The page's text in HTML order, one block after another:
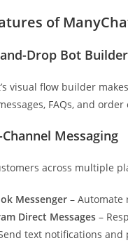
of
Drop Bot Builder
visual flow builder
FAQs, and
Messaging
across multiple
Messenger – Automate
Direct Messages –
text notifications and